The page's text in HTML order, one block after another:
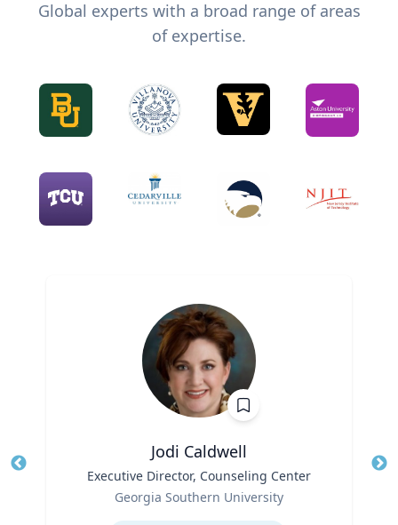
Global experts with a broad range of areas
of expertise.
Jodi Caldwell
Executive Director, Counseling Center
Georgia Southern University